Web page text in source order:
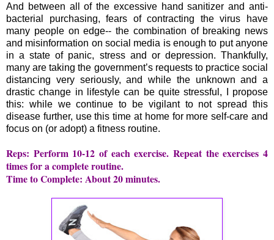
And between all of the excessive hand sanitizer and anti-
bacterial purchasing, fears of contracting the virus have
many people on edge-- the combination of breaking news
and misinformation on social media is enough to put anyone
in a state of panic, stress and or depression. Thankfully,
many are taking the government’s requests to practice social
distancing very seriously, and while the unknown and a
drastic change in lifestyle can be quite stressful, I propose
this: while we continue to be vigilant to not spread this
disease further, use this time at home for more self-care and
focus on (or adopt) a fitness routine.
Reps: Perform 10-12 of each exercise. Repeat the exercises 4
times for a complete routine.
Time to Complete: About 20 minutes.